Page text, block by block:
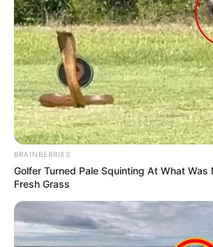
BRAINBERRIES
Golfer Turned Pale Squinting At What Was
Fresh Grass